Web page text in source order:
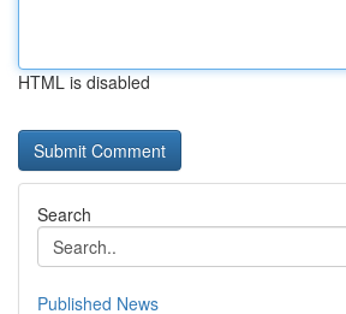
HTML is disabled
Search
Published News